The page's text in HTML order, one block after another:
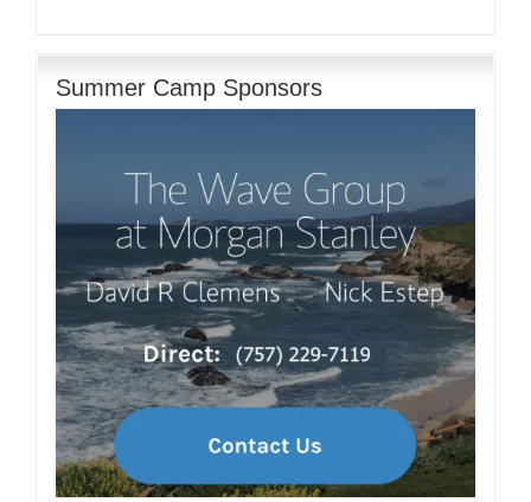
Summer Camp Sponsors